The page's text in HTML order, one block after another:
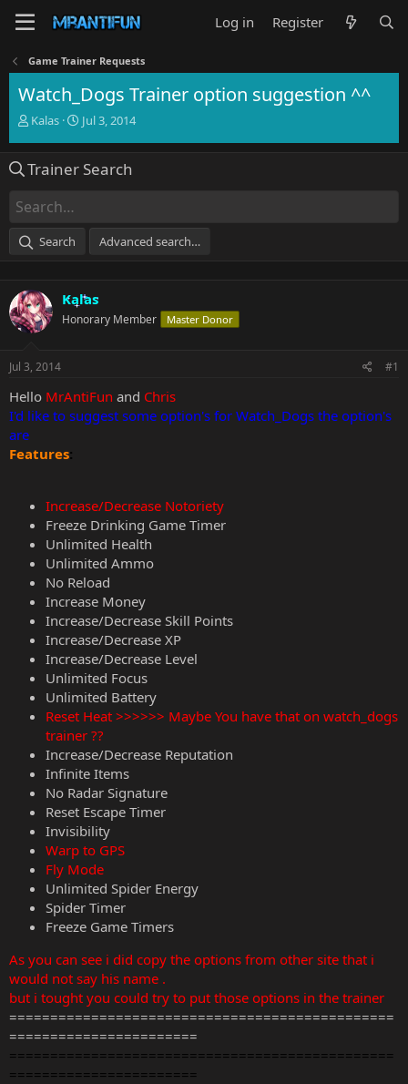
Log in Register
Game Trainer Requests
Watch_Dogs Trainer option suggestion ^^
T
e
d
s
a
e
r
Kalas
S
r
Jul 3, 2014
Trainer Search
Search Advanced search…
Kalas
Honorary Member Master Donor
Jul 3, 2014 #1
Hello MrAntiFun and Chris
I'd like to suggest some option's for Watch_Dogs the option's
are
Features:
Increase/Decrease Notoriety
Freeze Drinking Game Timer
Unlimited Health
Unlimited Ammo
No Reload
Increase Money
Increase/Decrease Skill Points
Increase/Decrease XP
Increase/Decrease Level
Unlimited Focus
Unlimited Battery
Reset Heat >>>>>> Maybe You have that on watch_dogs
trainer ??
Increase/Decrease Reputation
Infinite Items
No Radar Signature
Reset Escape Timer
Invisibility
Warp to GPS
Fly Mode
Unlimited Spider Energy
Spider Timer
Freeze Game Timers
As you can see i did copy the options from other site that i
would not say his name .
but i tought you could try to put those options in the trainer
===============================================
=======================
===============================================
=======================